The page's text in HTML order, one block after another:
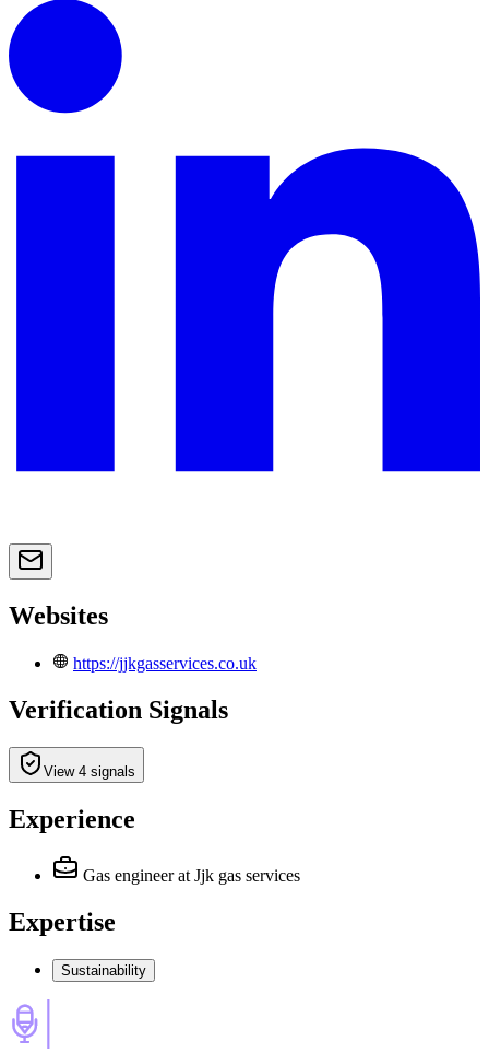
Websites
https://jjkgasservices.co.uk
Verification Signals
View 4 signals
Experience
Gas engineerat Jjk gas services
Expertise
Sustainability